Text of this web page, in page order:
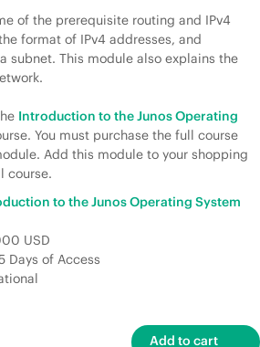
of the prerequisite routing and IPv4
format of IPv4 addresses, and
subnet. This module also explains the
Introduction to the Junos Operating
You must purchase the full course
Add this module to your shopping
course.
to the Junos Operating System
USD
Days of Access